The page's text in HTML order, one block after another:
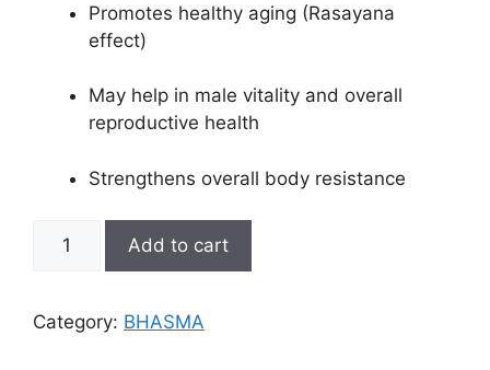
Promotes healthy aging (Rasayana
effect)
May help in male vitality and overall
reproductive health
Strengthens overall body resistance
SWARNA
Add to cart
Category: BHASMA